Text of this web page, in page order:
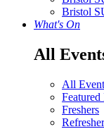
Bristol
What's On
All
All
Featured
Freshers